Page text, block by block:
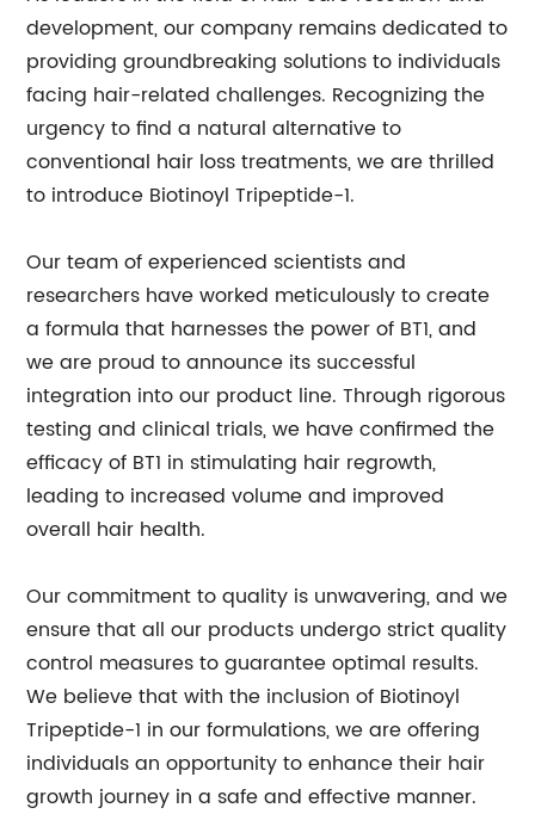
development, our company remains dedicated to
providing groundbreaking solutions to individuals
facing hair-related challenges. Recognizing the
urgency to find a natural alternative to
conventional hair loss treatments, we are thrilled
to introduce Biotinoyl Tripeptide-1.
Our team of experienced scientists and
researchers have worked meticulously to create
a formula that harnesses the power of BT1, and
we are proud to announce its successful
integration into our product line. Through rigorous
testing and clinical trials, we have confirmed the
efficacy of BT1 in stimulating hair regrowth,
leading to increased volume and improved
overall hair health.
Our commitment to quality is unwavering, and we
ensure that all our products undergo strict quality
control measures to guarantee optimal results.
We believe that with the inclusion of Biotinoyl
Tripeptide-1 in our formulations, we are offering
individuals an opportunity to enhance their hair
growth journey in a safe and effective manner.